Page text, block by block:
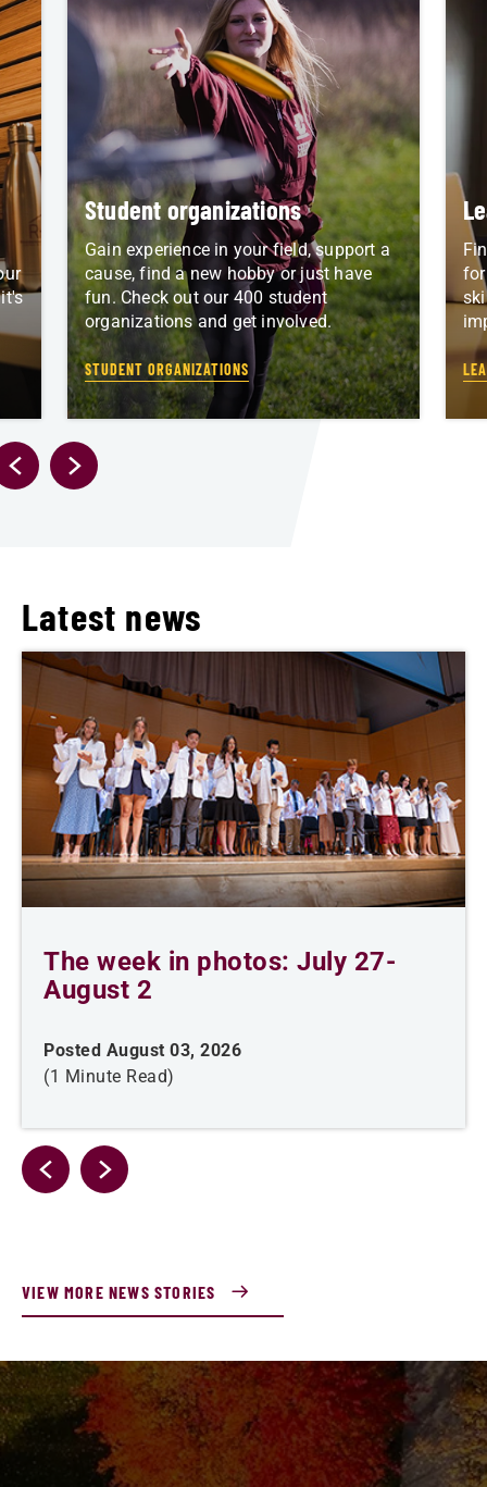
Student organizations
Gain experience in your field, support a
cause, find a new hobby or just have
fun. Check out our 400 student
organizations and get involved.
STUDENT ORGANIZATIONS
Latest news
The week in photos: July 27-
August 2
Posted August 03, 2026
(1 Minute Read)
VIEW MORE NEWS STORIES